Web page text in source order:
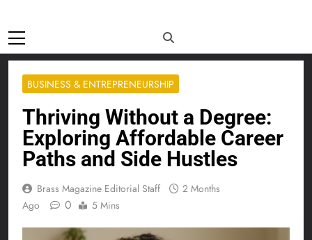
BUSINESS & ENTREPRENEURSHIP
Thriving Without a Degree:
Exploring Affordable Career
Paths and Side Hustles
Brass Magazine Editorial Staff
2 Months
Ago
0 5 Mins